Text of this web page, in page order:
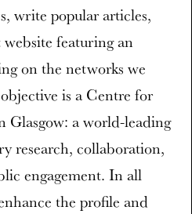
write popular articles,
featuring an
on the networks we
is a Centre for
Glasgow: a world-leading
research, collaboration,
engagement. In all
the profile and